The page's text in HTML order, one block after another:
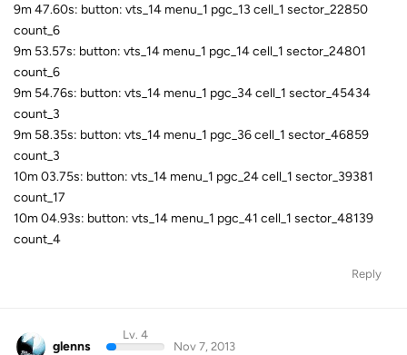
9m 47.60s: button: vts_14 menu_1 pgc_13 cell_1 sector_22850
count_6
9m 53.57s: button: vts_14 menu_1 pgc_14 cell_1 sector_24801
count_6
9m 54.76s: button: vts_14 menu_1 pgc_34 cell_1 sector_45434
count_3
9m 58.35s: button: vts_14 menu_1 pgc_36 cell_1 sector_46859
count_3
10m 03.75s: button: vts_14 menu_1 pgc_24 cell_1 sector_39381
count_17
10m 04.93s: button: vts_14 menu_1 pgc_41 cell_1 sector_48139
count_4
Reply
glenns
Lv. 4
Nov 7, 2013